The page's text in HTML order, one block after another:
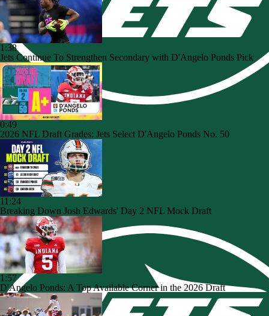
1:38
Jets Continue To Strengthen Secondary with D'Angelo Ponds Pick
0:49
2026 NFL Draft Grades: Jets Select D'Angelo Ponds No. 50
11:24
Breaking Down Josh Edwards' Day 2 NFL Mock Draft
1:57
D'Angelo Ponds: A Top Available Corner in the 2026 Draft